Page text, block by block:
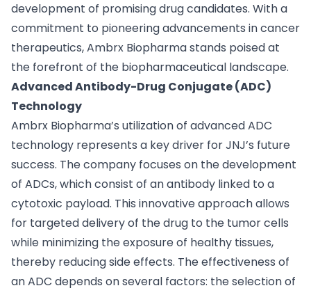
development of promising drug candidates. With a
commitment to pioneering advancements in cancer
therapeutics, Ambrx Biopharma stands poised at
the forefront of the biopharmaceutical landscape.
Advanced Antibody-Drug Conjugate (ADC)
Technology
Ambrx Biopharma’s utilization of advanced ADC
technology represents a key driver for JNJ’s future
success. The company focuses on the development
of ADCs, which consist of an antibody linked to a
cytotoxic payload. This innovative approach allows
for targeted delivery of the drug to the tumor cells
while minimizing the exposure of healthy tissues,
thereby reducing side effects. The effectiveness of
an ADC depends on several factors: the selection of